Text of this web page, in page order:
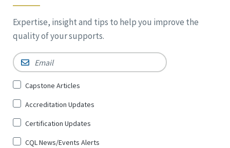
Expertise, insight and tips to help you improve the
quality of your supports.
Email *
Sign
for
*
Capstone Articles
Accreditation Updates
Certification Updates
CQL News/Events Alerts